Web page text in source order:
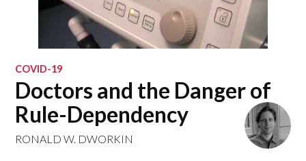
COVID-19
Doctors and the Danger of
Rule-Dependency
RONALD W. DWORKIN